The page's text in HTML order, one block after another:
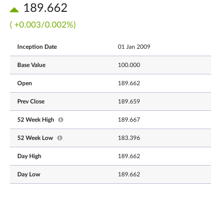
189.662
( +0.003/0.002%)
Inception Date 01 Jan 2009
Base Value 100.000
Open 189.662
Prev Close 189.659
52 Week High 189.667
52 Week Low 183.396
Day High 189.662
Day Low 189.662